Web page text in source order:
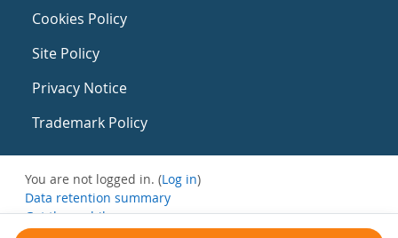
Cookies Policy
Site Policy
Privacy Notice
Trademark Policy
You are not logged in. (Log in)
Data retention summary
Get the mobile app